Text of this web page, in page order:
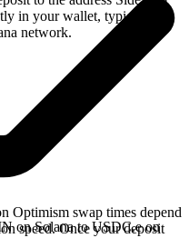
in your wallet, typically
network.
Optimism swap times depend
speed. Once your deposit
on Solana to USDC.e on